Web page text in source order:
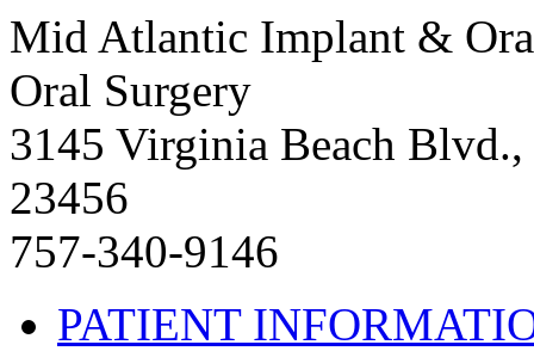
Mid Atlantic Implant &
Oral Surgery
3145 Virginia Beach
23456
757-340-9146
PATIENT